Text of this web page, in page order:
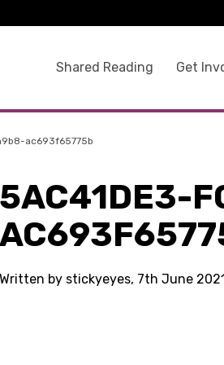
Shared Reading Get
ac693f65775b
5AC41DE3-
Written by stickyeyes, 7th June